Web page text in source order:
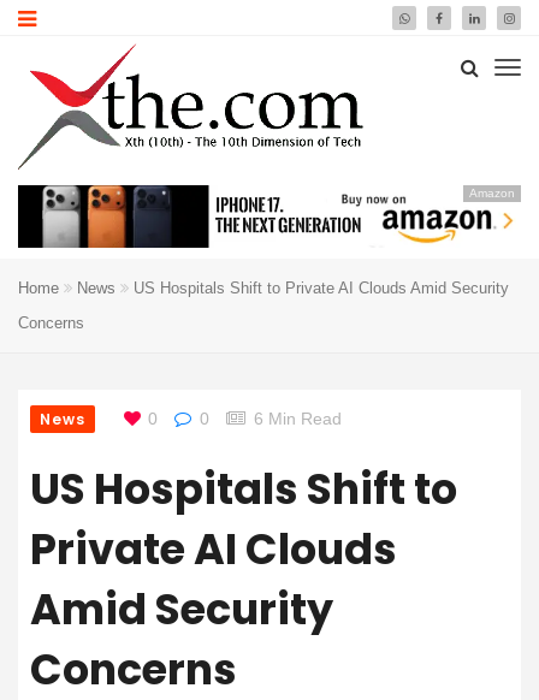
Amazon
Home News
US Hospitals Shift to Private AI Clouds Amid Security
Concerns
News 0 0 6 Min Read
US Hospitals Shift to
Private AI Clouds
Amid Security
Concerns